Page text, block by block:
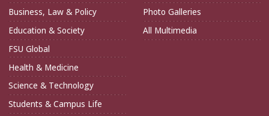
Business, Law & Policy
Education & Society
FSU Global
Health & Medicine
Science & Technology
Students & Campus Life
Photo Galleries
All Multimedia